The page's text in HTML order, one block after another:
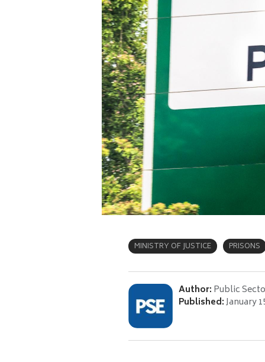
MINISTRY OF JUSTICE PRISONS
Author: Public
Published:January